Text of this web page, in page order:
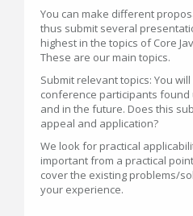
You can make different
thus submit several
highest in the topics of Core
These are our main topics.
Submit relevant topics: You
conference participants
and in the future. Does this
appeal and application?
We look for practical
important from a practical
cover the existing problems/
your experience.